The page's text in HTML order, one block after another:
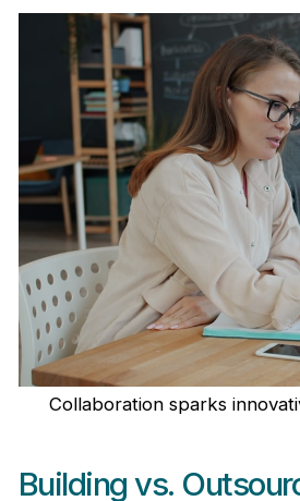
Collaboration sparks
Building vs.